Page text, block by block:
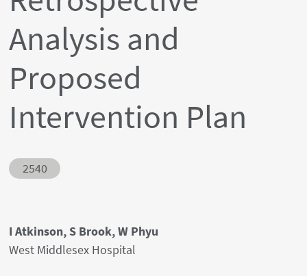
Analysis and
Proposed
Intervention Plan
Abstract ID
2540
Authors' names
I Atkinson, S Brook, W Phyu
Author's provenances
West Middlesex Hospital